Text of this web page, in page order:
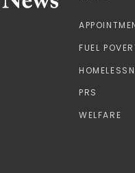
FUEL
PRS
WELFARE